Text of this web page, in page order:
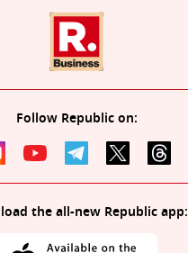
Follow Republic on:
the all-new Republic app: